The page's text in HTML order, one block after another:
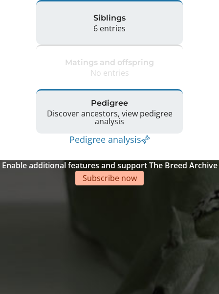
Siblings
6 entries
Matings and offspring
No entries
Pedigree
Discover ancestors, view pedigree
analysis
Pedigree analysis
Enable additional features and support The Breed Archive
Subscribe now